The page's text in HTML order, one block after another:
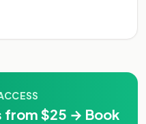
from $25 → Book